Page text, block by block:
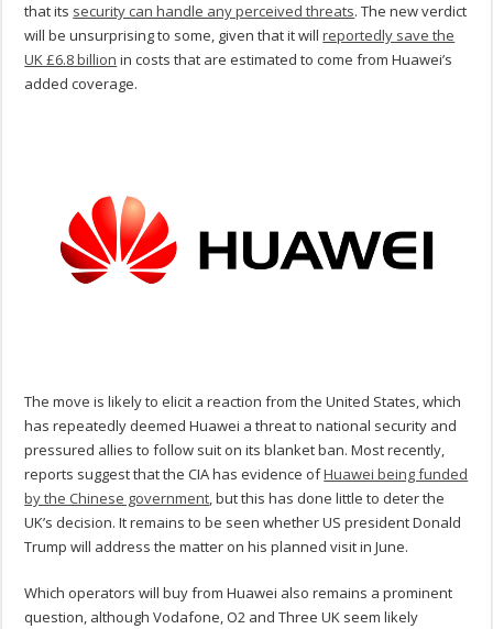
that its security can handle any perceived threats. The new verdict
will be unsurprising to some, given that it willreportedly save the
UK £6.8 billion in costs that are estimated to come from Huawei’s
added coverage.
The move is likely to elicit a reaction from the United States, which
has repeatedly deemed Huawei a threat to national security and
pressured allies to follow suit on its blanket ban. Most recently,
reports suggest that the CIA has evidence ofHuawei being funded
by the Chinese government, but this has done little to deter the
UK’s decision. It remains to be seen whether US president Donald
Trump will address the matter on his planned visit in June.
Which operators will buy from Huawei also remains a prominent
question, although Vodafone, O2 and Three UK seem likely